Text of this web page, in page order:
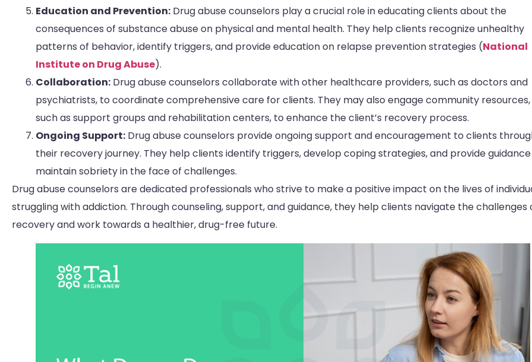
Education and Prevention: Drug abuse counselors play a crucial role in educating clients about the
consequences of substance abuse on physical and mental health. They help clients recognize unhealthy
patterns of behavior, identify triggers, and provide education on relapse prevention strategies (National
Institute on Drug Abuse).
Collaboration: Drug abuse counselors collaborate with other healthcare providers, such as doctors and
psychiatrists, to coordinate comprehensive care for clients. They may also engage community resources,
such as support groups and rehabilitation centers, to enhance the client’s recovery process.
Ongoing Support: Drug abuse counselors provide ongoing support and encouragement to clients
their recovery journey. They help clients identify triggers, develop coping strategies, and provide
maintain sobriety in the face of challenges.
Drug abuse counselors are dedicated professionals who strive to make a positive impact on the lives of
struggling with addiction. Through counseling, support, and guidance, they help clients navigate the challenges
recovery and work towards a healthier, drug-free future.